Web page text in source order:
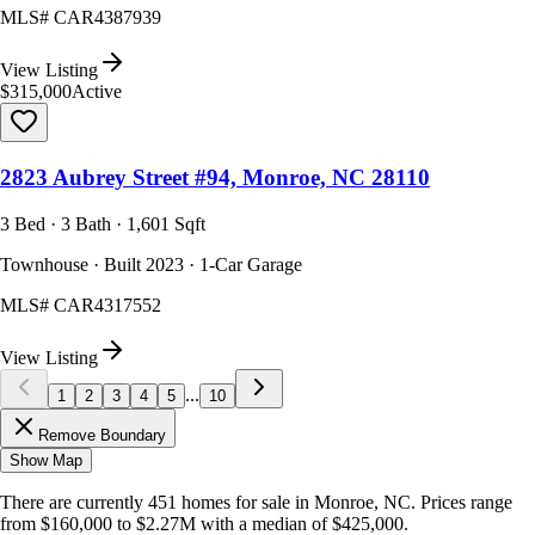
MLS# CAR4387939
View Listing
$315,000Active
2823 Aubrey Street #94, Monroe, NC 28110
3 Bed · 3 Bath · 1,601 Sqft
Townhouse · Built 2023 · 1-Car Garage
MLS# CAR4317552
View Listing
1 2 3 4 5 ... 10
Remove Boundary
Show Map
There are currently 451 homes for sale in Monroe, NC. Prices range
from $160,000 to $2.27M with a median of $425,000.